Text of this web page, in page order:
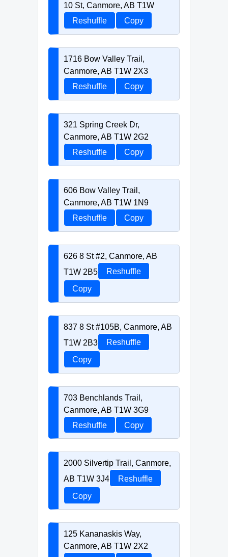
10 St, Canmore, AB T1W
Reshuffle
Copy
1716 Bow Valley Trail,
Canmore, AB T1W 2X3
Reshuffle
Copy
321 Spring Creek Dr,
Canmore, AB T1W 2G2
Reshuffle
Copy
606 Bow Valley Trail,
Canmore, AB T1W 1N9
Reshuffle
Copy
626 8 St #2, Canmore, AB
T1W 2B5
Reshuffle
Copy
837 8 St #105B, Canmore, AB
T1W 2B3
Reshuffle
Copy
703 Benchlands Trail,
Canmore, AB T1W 3G9
Reshuffle
Copy
2000 Silvertip Trail, Canmore,
AB T1W 3J4
Reshuffle
Copy
125 Kananaskis Way,
Canmore, AB T1W 2X2